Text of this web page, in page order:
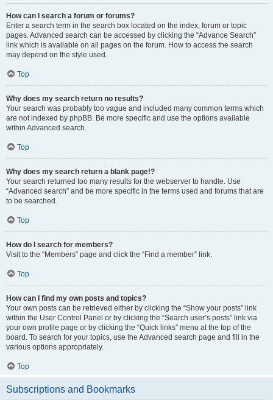
How can I search a forum or forums?
Enter a search term in the search box located on the index, forum or topic
pages. Advanced search can be accessed by clicking the “Advance Search”
link which is available on all pages on the forum. How to access the search
may depend on the style used.
Top
Why does my search return no results?
Your search was probably too vague and included many common terms which
are not indexed by phpBB. Be more specific and use the options available
within Advanced search.
Top
Why does my search return a blank page!?
Your search returned too many results for the webserver to handle. Use
“Advanced search” and be more specific in the terms used and forums that are
to be searched.
Top
How do I search for members?
Visit to the “Members” page and click the “Find a member” link.
Top
How can I find my own posts and topics?
Your own posts can be retrieved either by clicking the “Show your posts” link
within the User Control Panel or by clicking the “Search user’s posts” link via
your own profile page or by clicking the “Quick links” menu at the top of the
board. To search for your topics, use the Advanced search page and fill in the
various options appropriately.
Top
Subscriptions and Bookmarks